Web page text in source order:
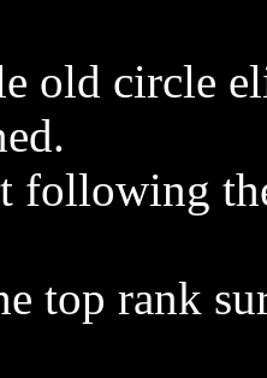
old circle
following
top rank